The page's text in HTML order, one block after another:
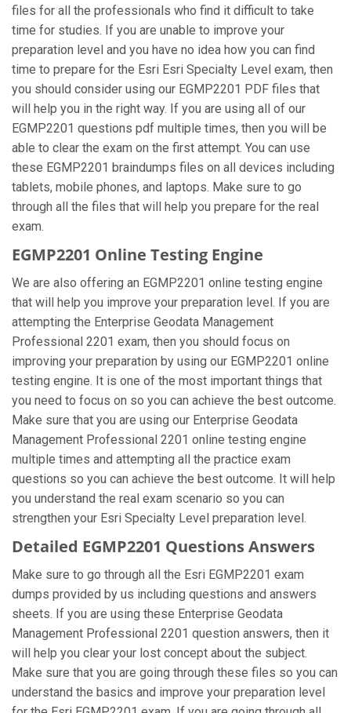
files for all the professionals who find it difficult to take
time for studies. If you are unable to improve your
preparation level and you have no idea how you can find
time to prepare for the Esri Esri Specialty Level exam, then
you should consider using our EGMP2201 PDF files that
will help you in the right way. If you are using all of our
EGMP2201 questions pdf multiple times, then you will be
able to clear the exam on the first attempt. You can use
these EGMP2201 braindumps files on all devices including
tablets, mobile phones, and laptops. Make sure to go
through all the files that will help you prepare for the real
exam.
EGMP2201 Online Testing Engine
We are also offering an EGMP2201 online testing engine
that will help you improve your preparation level. If you are
attempting the Enterprise Geodata Management
Professional 2201 exam, then you should focus on
improving your preparation by using our EGMP2201 online
testing engine. It is one of the most important things that
you need to focus on so you can achieve the best outcome.
Make sure that you are using our Enterprise Geodata
Management Professional 2201 online testing engine
multiple times and attempting all the practice exam
questions so you can achieve the best outcome. It will help
you understand the real exam scenario so you can
strengthen your Esri Specialty Level preparation level.
Detailed EGMP2201 Questions Answers
Make sure to go through all the Esri EGMP2201 exam
dumps provided by us including questions and answers
sheets. If you are using these Enterprise Geodata
Management Professional 2201 question answers, then it
will help you clear your lost concept about the subject.
Make sure that you are going through these files so you can
understand the basics and improve your preparation level